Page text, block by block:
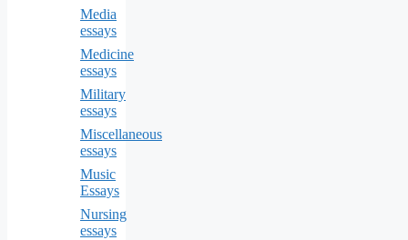
Media
essays
Medicine
essays
Military
essays
Miscellaneous
essays
Music
Essays
Nursing
essays